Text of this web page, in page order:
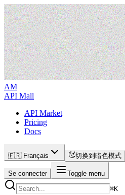
AM
API Mall
API Market
Pricing
Docs
🇫🇷 Français 切换到暗色模式
Se connecter
Toggle menu
⌘K